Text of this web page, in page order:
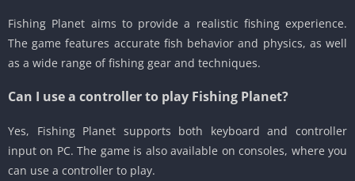
Fishing Planet aims to provide a realistic fishing experience.
The game features accurate fish behavior and physics, as well
as a wide range of fishing gear and techniques.
Can I use a controller to play Fishing Planet?
Yes, Fishing Planet supports both keyboard and controller
input on PC. The game is also available on consoles, where you
can use a controller to play.